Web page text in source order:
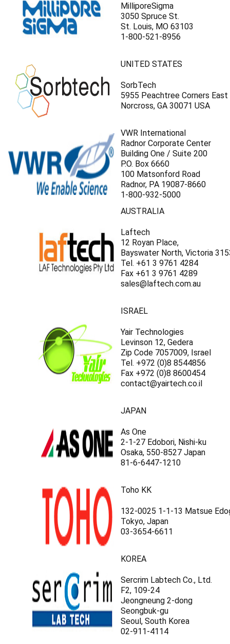
MilliporeSigma
3050 Spruce St.
St. Louis, MO 63103
1-800-521-8956
UNITED STATES
SorbTech
5955 Peachtree Corners East
Norcross, GA 30071 USA
VWR International
Radnor Corporate Center
Building One / Suite 200
P.O. Box 6660
100 Matsonford Road
Radnor, PA 19087-8660
1-800-932-5000
AUSTRALIA
Laftech
12 Royan Place,
Bayswater North, Victoria
Tel. +61 3 9761 4284
Fax +61 3 9761 4289
sales@laftech.com.au
ISRAEL
Yair Technologies
Levinson 12, Gedera
Zip Code 7057009, Israel
Tel. +972 (0)8 8544856
Fax +972 (0)8 8600454
contact@yairtech.co.il
JAPAN
As One
2-1-27 Edobori, Nishi-ku
Osaka, 550-8527 Japan
81-6-6447-1210
Toho KK
132-0025 1-1-13 Matsue
Tokyo, Japan
03-3654-6611
KOREA
Sercrim Labtech Co., Ltd.
F2, 109-24
Jeongneung 2-dong
Seongbuk-gu
Seoul, South Korea
02-911-4114